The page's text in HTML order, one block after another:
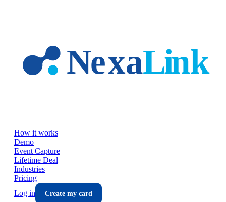
How it works
Demo
Event Capture
Lifetime Deal
Industries
Pricing
Log in
Create my card